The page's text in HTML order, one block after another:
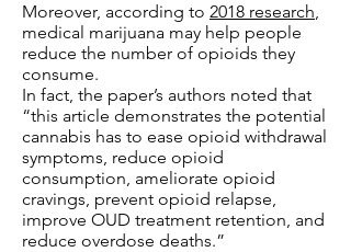
Moreover, according to 2018 research,
medical marijuana may help people
reduce the number of opioids they
consume.
In fact, the paper’s authors noted that
“this article demonstrates the potential
cannabis has to ease opioid withdrawal
symptoms, reduce opioid
consumption, ameliorate opioid
cravings, prevent opioid relapse,
improve OUD treatment retention, and
reduce overdose deaths.”